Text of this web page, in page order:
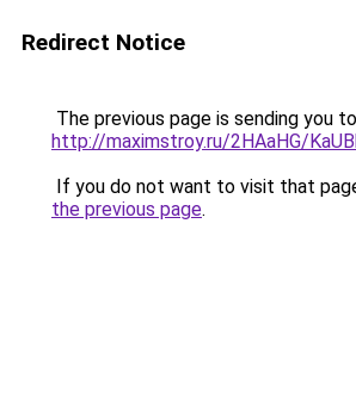
Redirect Notice
The previous page is sending you to
http://maximstroy.ru/2HAaHG/
If you do not want to visit that
the previous page.